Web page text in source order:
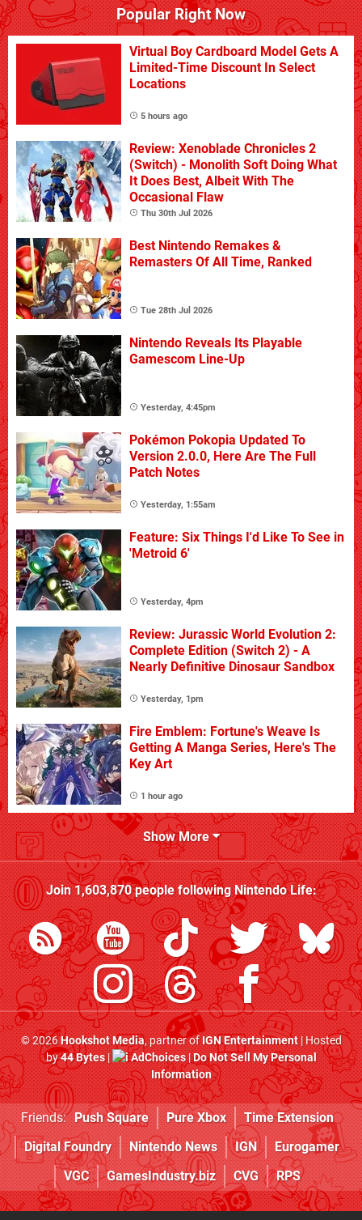
Popular Right Now
Virtual Boy Cardboard Model Gets A
Limited-Time Discount In Select
Locations
5 hours ago
Review: Xenoblade Chronicles 2
(Switch) - Monolith Soft Doing What
It Does Best, Albeit With The
Occasional Flaw
Thu 30th Jul 2026
Best Nintendo Remakes &
Remasters Of All Time, Ranked
Tue 28th Jul 2026
Nintendo Reveals Its Playable
Gamescom Line-Up
Yesterday, 4:45pm
Pokémon Pokopia Updated To
Version 2.0.0, Here Are The Full
Patch Notes
Yesterday, 1:55am
Feature: Six Things I'd Like To See in
'Metroid 6'
Yesterday, 4pm
Review: Jurassic World Evolution 2:
Complete Edition (Switch 2) - A
Nearly Definitive Dinosaur Sandbox
Yesterday, 1pm
Fire Emblem: Fortune's Weave Is
Getting A Manga Series, Here's The
Key Art
1 hour ago
Show More
Join1,603,870people followingNintendo Life:
© 2026Hookshot Media, partner ofIGN Entertainment| Hosted
by44 Bytes| AdChoices|Do Not Sell My Personal
Information
Friends: Push Square Pure Xbox
Time Extension
Digital Foundry
Nintendo News IGN
Eurogamer
VGC
GamesIndustry.biz CVG RPS